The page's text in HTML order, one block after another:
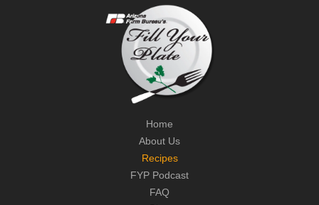
Home
About Us
Recipes
FYP Podcast
FAQ